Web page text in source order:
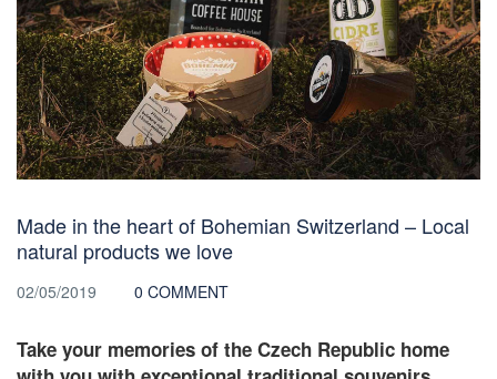
Made in the heart of Bohemian Switzerland – Local
natural products we love
02/05/2019 0 COMMENT
Take your memories of the Czech Republic home